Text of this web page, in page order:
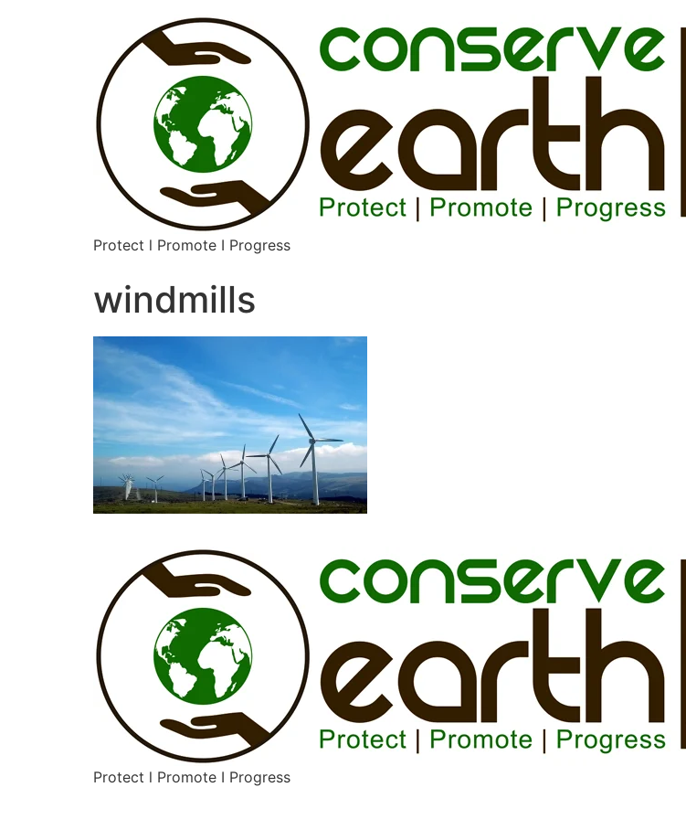
Protect l Promote I Progress
windmills
Protect l Promote I Progress